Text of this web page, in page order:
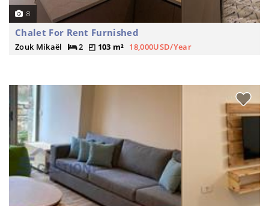
8
Chalet For Rent Furnished
Zouk Mikaël 2 103 m² 18,000USD/Year